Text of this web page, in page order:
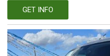
GET INFO